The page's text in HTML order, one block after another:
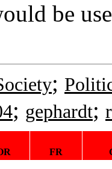
be
;
; gephardt;
FR